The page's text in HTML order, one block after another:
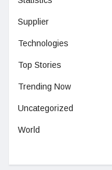
Supplier
Technologies
Top Stories
Trending Now
Uncategorized
World